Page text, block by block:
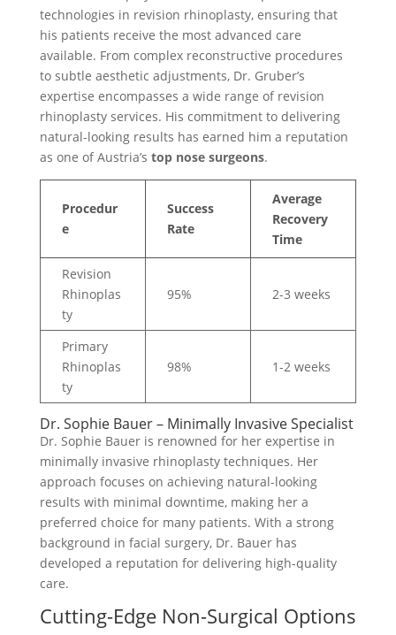
technologies in revision rhinoplasty, ensuring that
his patients receive the most advanced care
available. From complex reconstructive procedures
to subtle aesthetic adjustments, Dr. Gruber’s
expertise encompasses a wide range of revision
rhinoplasty services. His commitment to delivering
natural-looking results has earned him a reputation
as one of Austria’s top nose surgeons.
Procedur
e
Success
Rate
Average
Recovery
Time
Revision
Rhinoplas
ty
95% 2-3 weeks
Primary
Rhinoplas
ty
98% 1-2 weeks
Dr. Sophie Bauer – Minimally Invasive Specialist
Dr. Sophie Bauer is renowned for her expertise in
minimally invasive rhinoplasty techniques. Her
approach focuses on achieving natural-looking
results with minimal downtime, making her a
preferred choice for many patients. With a strong
background in facial surgery, Dr. Bauer has
developed a reputation for delivering high-quality
care.
Cutting-Edge Non-Surgical Options